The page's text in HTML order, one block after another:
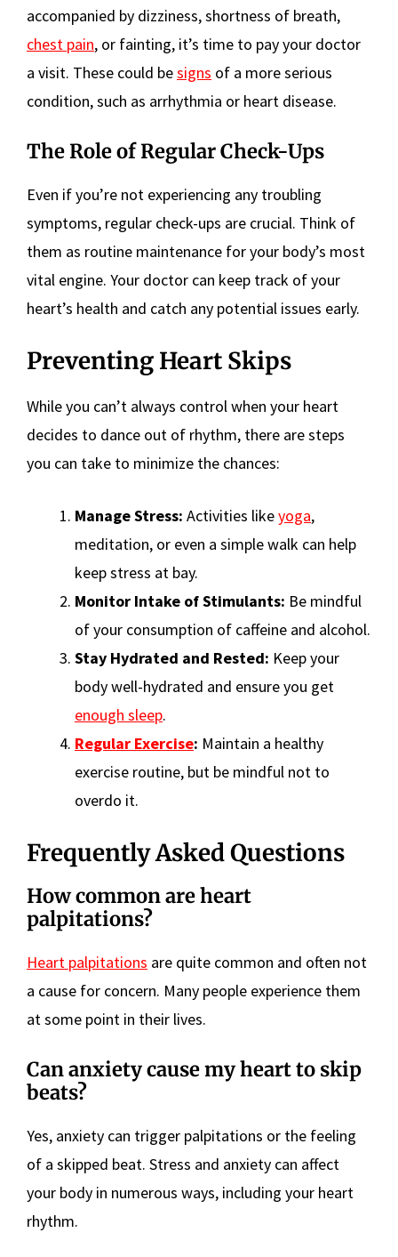
accompanied by dizziness, shortness of breath,
chest pain, or fainting, it’s time to pay your doctor
a visit. These could besigns of a more serious
condition, such as arrhythmia or heart disease.
The Role of Regular Check-Ups
Even if you’re not experiencing any troubling
symptoms, regular check-ups are crucial. Think of
them as routine maintenance for your body’s most
vital engine. Your doctor can keep track of your
heart’s health and catch any potential issues early.
Preventing Heart Skips
While you can’t always control when your heart
decides to dance out of rhythm, there are steps
you can take to minimize the chances:
Manage Stress: Activities likeyoga,
meditation, or even a simple walk can help
keep stress at bay.
Monitor Intake of Stimulants: Be mindful
of your consumption of caffeine and alcohol.
Stay Hydrated and Rested: Keep your
body well-hydrated and ensure you get
enough sleep.
Regular Exercise: Maintain a healthy
exercise routine, but be mindful not to
overdo it.
Frequently Asked Questions
How common are heart
palpitations?
Heart palpitations are quite common and often not
a cause for concern. Many people experience them
at some point in their lives.
Can anxiety cause my heart to skip
beats?
Yes, anxiety can trigger palpitations or the feeling
of a skipped beat. Stress and anxiety can affect
your body in numerous ways, including your heart
rhythm.